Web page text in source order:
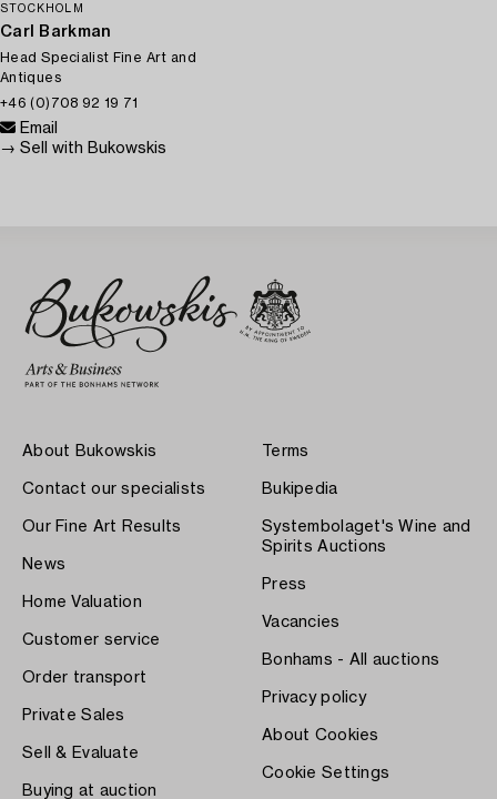
STOCKHOLM
Carl Barkman
Head Specialist Fine Art and
Antiques
+46 (0)708 92 19 71
Email
→ Sell with Bukowskis
About Bukowskis
Contact our specialists
Our Fine Art Results
News
Home Valuation
Customer service
Order transport
Private Sales
Sell & Evaluate
Buying at auction
Terms
Bukipedia
Systembolaget's Wine and
Spirits Auctions
Press
Vacancies
Bonhams - All auctions
Privacy policy
About Cookies
Cookie Settings